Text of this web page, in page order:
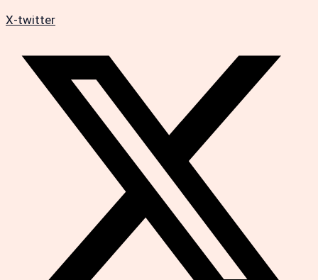
X-twitter